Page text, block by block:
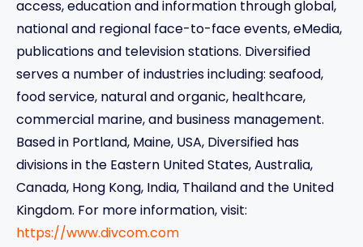
access, education and information through global,
national and regional face-to-face events, eMedia,
publications and television stations. Diversified
serves a number of industries including: seafood,
food service, natural and organic, healthcare,
commercial marine, and business management.
Based in Portland, Maine, USA, Diversified has
divisions in the Eastern United States, Australia,
Canada, Hong Kong, India, Thailand and the United
Kingdom. For more information, visit:
https://www.divcom.com